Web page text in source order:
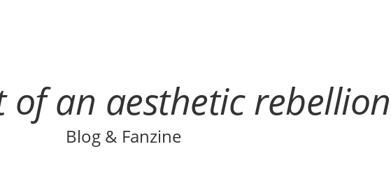
of an aesthetic rebellion
Blog & Fanzine